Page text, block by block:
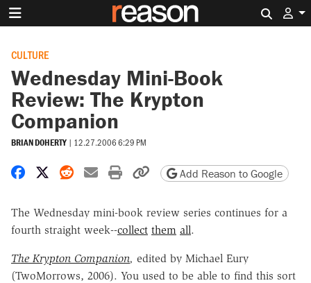
CULTURE
Wednesday Mini-Book
Review: The Krypton
Companion
BRIAN DOHERTY | 12.27.2006 6:29 PM
Share on Facebook
Share on X
Share on Reddit
Share by email
Print friendly version
Copy page URL
Add Reason to Google
The Wednesday mini-book review series continues for a
fourth straight week--collect them all.
The Krypton Companion, edited by Michael Eury
(TwoMorrows, 2006). You used to be able to find this sort